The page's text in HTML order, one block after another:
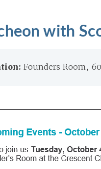
with
Founders Room,